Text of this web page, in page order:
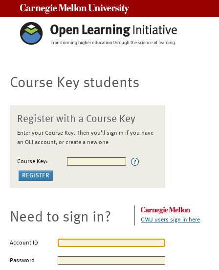
Course Key students
Register with a Course Key
Enter your Course Key. Then you'll sign in if you have
an OLI account, or create a new one
Course Key:
Need to sign in? CMU users sign in here
Account ID
Password